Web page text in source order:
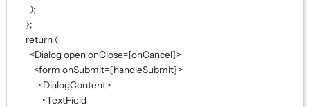
);
};
return (
<DialogopenonClose={onCancel}>
<form onSubmit={handleSubmit}>
<DialogContent>
<TextField